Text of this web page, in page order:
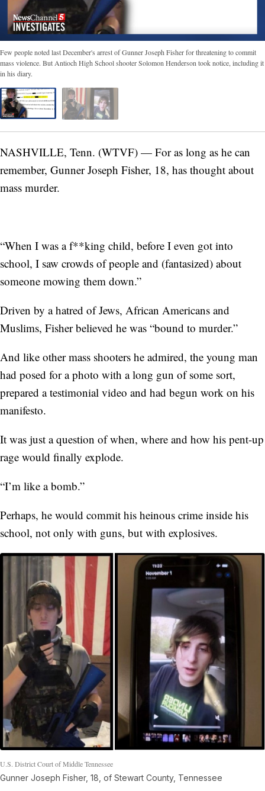
Few people noted last December's arrest of Gunner Joseph Fisher for threatening to commit
mass violence. But Antioch High School shooter Solomon Henderson took notice, including it
in his diary.
NASHVILLE, Tenn. (WTVF) — For as long as he can
remember, Gunner Joseph Fisher, 18, has thought about
mass murder.
“When I was a f**king child, before I even got into
school, I saw crowds of people and (fantasized) about
someone mowing them down.”
Driven by a hatred of Jews, African Americans and
Muslims, Fisher believed he was “bound to murder.”
And like other mass shooters he admired, the young man
had posed for a photo with a long gun of some sort,
prepared a testimonial video and had begun work on his
manifesto.
It was just a question of when, where and how his pent-up
rage would finally explode.
“I’m like a bomb.”
Perhaps, he would commit his heinous crime inside his
school, not only with guns, but with explosives.
U.S. District Court of Middle Tennessee
Gunner Joseph Fisher, 18, of Stewart County, Tennessee